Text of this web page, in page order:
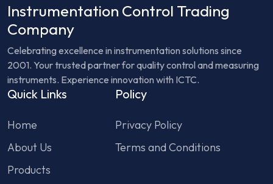
Instrumentation Control Trading
Company
Celebrating excellence in instrumentation solutions since
2001. Your trusted partner for quality control and measuring
instruments. Experience innovation with ICTC.
Quick Links
Home
About Us
Products
Policy
Privacy Policy
Terms and Conditions